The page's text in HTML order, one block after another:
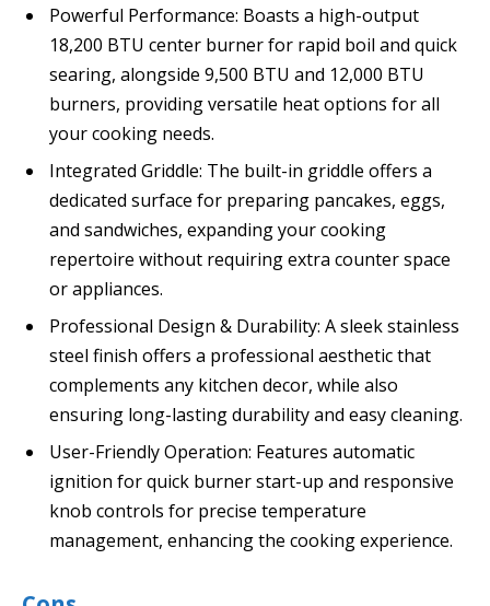
Powerful Performance: Boasts a high-output
18,200 BTU center burner for rapid boil and quick
searing, alongside 9,500 BTU and 12,000 BTU
burners, providing versatile heat options for all
your cooking needs.
Integrated Griddle: The built-in griddle offers a
dedicated surface for preparing pancakes, eggs,
and sandwiches, expanding your cooking
repertoire without requiring extra counter space
or appliances.
Professional Design & Durability: A sleek stainless
steel finish offers a professional aesthetic that
complements any kitchen decor, while also
ensuring long-lasting durability and easy cleaning.
User-Friendly Operation: Features automatic
ignition for quick burner start-up and responsive
knob controls for precise temperature
management, enhancing the cooking experience.